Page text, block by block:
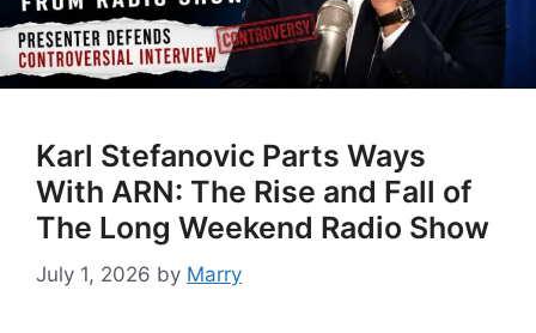
Karl Stefanovic Parts Ways
With ARN: The Rise and Fall of
The Long Weekend Radio Show
July 1, 2026 by Marry